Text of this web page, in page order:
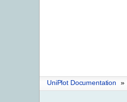
UniPlot Documentation »